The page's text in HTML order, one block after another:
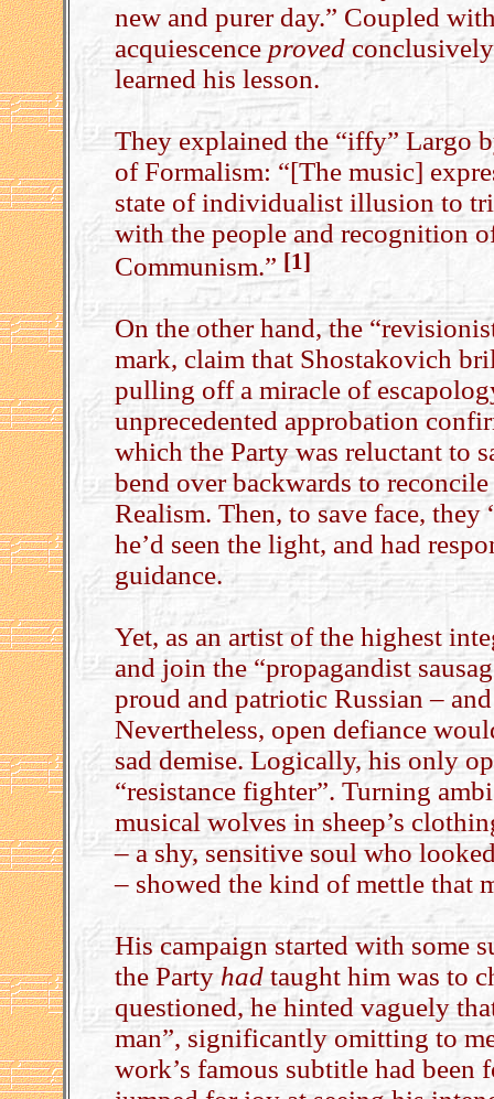
new and purer day.” Coupled
acquiescence provedconclusively
learned his lesson.
They explained the “iffy” Largo
of Formalism: “[The music]
state of individualist illusion to
with the people and recognition
Communism.” [1]
On the other hand, the
mark, claim that Shostakovich
pulling off a miracle of
unprecedented approbation
which the Party was reluctant to
bend over backwards to
Realism. Then, to save face, they
he’d seen the light, and had
guidance.
Yet, as an artist of the highest
and join the “propagandist
proud and patriotic Russian –
Nevertheless, open defiance
sad demise. Logically, his only
“resistance fighter”. Turning
musical wolves in sheep’s
– a shy, sensitive soul who
– showed the kind of mettle that
His campaign started with some
the Party hadtaught him was to
questioned, he hinted vaguely
man”, significantly omitting to
work’s famous subtitle had been